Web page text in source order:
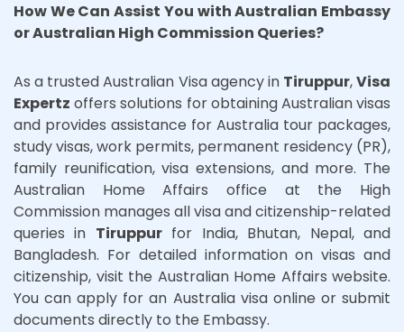
How We Can Assist You with Australian Embassy
or Australian High Commission Queries?
As a trusted Australian Visa agency in Tiruppur,Visa
Expertz offers solutions for obtaining Australian visas
and provides assistance for Australia tour packages,
study visas, work permits, permanent residency (PR),
family reunification, visa extensions, and more. The
Australian Home Affairs office at the High
Commission manages all visa and citizenship-related
queries in Tiruppurfor India, Bhutan, Nepal, and
Bangladesh. For detailed information on visas and
citizenship, visit the Australian Home Affairs website.
You can apply for an Australia visa online or submit
documents directly to the Embassy.